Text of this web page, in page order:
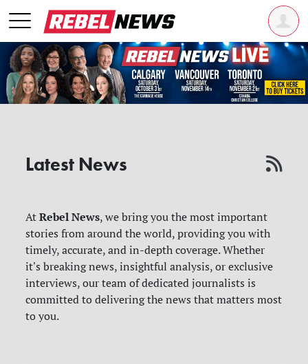
Latest News
AtRebel News, we bring you the most important
stories from around the world, providing you with
timely, accurate, and in-depth coverage. Whether
it's breaking news, insightful analysis, or exclusive
interviews, our team of dedicated journalists is
committed to delivering the news that matters most
to you.